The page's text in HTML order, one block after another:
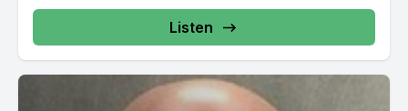
Listen